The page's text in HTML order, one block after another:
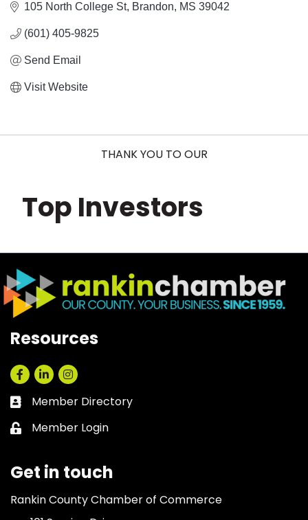
105 North College St Brandon MS 39042
(601) 405-9825
Send Email
Visit Website
THANK YOU TO OUR
Top Investors
Resources
Facebook
LinkedInInstagram
Business card icon
Member Directory
Lock icon
Member Login
Get in touch
Rankin County Chamber of Commerce